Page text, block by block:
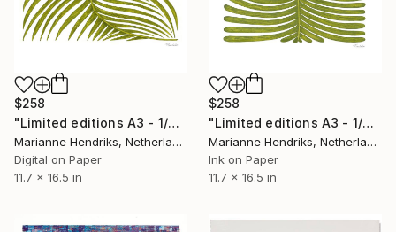
$258
"Limited editions A3 - 1/30 - Ortu Polypodiales" Print
Marianne Hendriks, Netherlands
Digital on Paper
11.7 x 16.5 in
$258
"Limited editions A3 - 1/30 - Polypodium Glycyrrhiza Duo" Print
Marianne Hendriks, Netherlands
Ink on Paper
11.7 x 16.5 in